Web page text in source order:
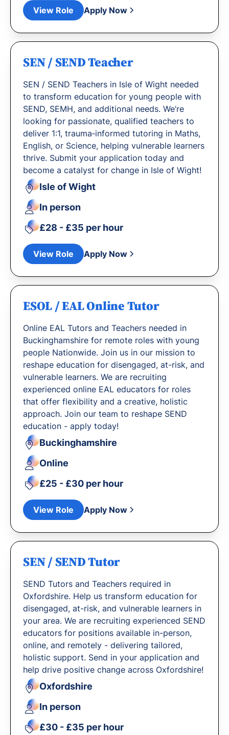
View Role Apply Now
SEN / SEND Teacher
SEN / SEND Teachers in Isle of Wight needed
to transform education for young people with
SEND, SEMH, and additional needs. We’re
looking for passionate, qualified teachers to
deliver 1:1, trauma‐informed tutoring in Maths,
English, or Science, helping vulnerable learners
thrive. Submit your application today and
become a catalyst for change in Isle of Wight!
Isle of Wight
In person
£28 - £35 per hour
View Role Apply Now
ESOL / EAL Online Tutor
Online EAL Tutors and Teachers needed in
Buckinghamshire for remote roles with young
people Nationwide. Join us in our mission to
reshape education for disengaged, at-risk, and
vulnerable learners. We are recruiting
experienced online EAL educators for roles
that offer flexibility and a creative, holistic
approach. Join our team to reshape SEND
education - apply today!
Buckinghamshire
Online
£25 - £30 per hour
View Role Apply Now
SEN / SEND Tutor
SEND Tutors and Teachers required in
Oxfordshire. Help us transform education for
disengaged, at-risk, and vulnerable learners in
your area. We are recruiting experienced SEND
educators for positions available in-person,
online, and remotely - delivering tailored,
holistic support. Send in your application and
help drive positive change across Oxfordshire!
Oxfordshire
In person
£30 - £35 per hour